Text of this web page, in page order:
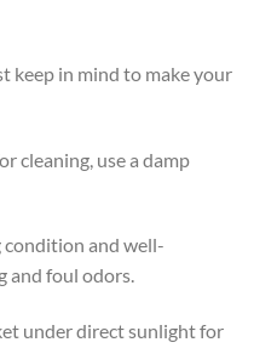
keep in mind to make your
cleaning, use a damp
condition and well-
and foul odors.
under direct sunlight for